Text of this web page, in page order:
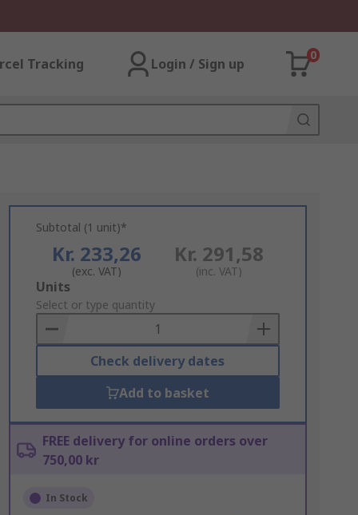
Tracking Login / Sign up
0
Subtotal (1 unit)*
Kr. 233,26
(exc. VAT)
Kr. 291,58
(inc. VAT)
Add
to
Basket
Units
Select or type quantity
Check delivery dates
Add to basket
FREE delivery for online orders over
750,00 kr
In Stock